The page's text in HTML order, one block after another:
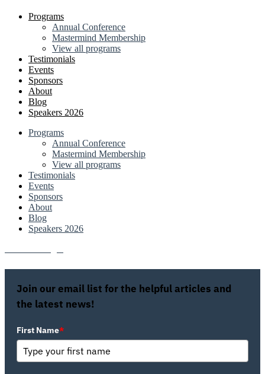
Programs
Annual Conference
Mastermind Membership
View all programs
Testimonials
Events
Sponsors
About
Blog
Speakers 2026
Programs
Annual Conference
Mastermind Membership
View all programs
Testimonials
Events
Sponsors
About
Blog
Speakers 2026
Join our email list for the helpful articles and
the latest news!
First Name*